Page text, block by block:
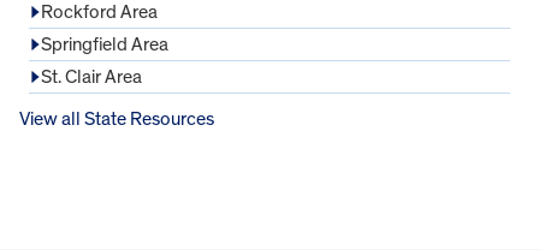
Rockford Area
Springfield Area
St. Clair Area
View all State Resources